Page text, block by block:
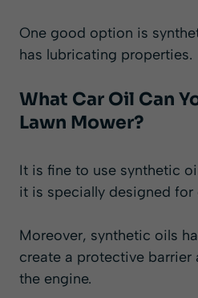
One good option is
has lubricating properties.
What Car Oil Can
Lawn Mower?
It is fine to use synthetic
it is specially designed for
Moreover, synthetic oils
create a protective barrier
the engine.